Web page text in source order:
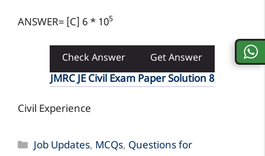
ANSWER= [C] 6 * 105
Check Answer Get Answer
JMRC JE Civil Exam Paper Solution 8
Civil Experience
Categories
Job Updates, MCQs, Questions for